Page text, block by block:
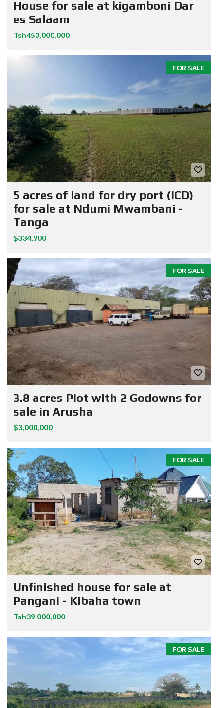
House for sale at kigamboni Dar
es Salaam
Tsh450,000,000
FOR SALE
5 acres of land for dry port (ICD)
for sale at Ndumi Mwambani -
Tanga
$334,900
FOR SALE
3.8 acres Plot with 2 Godowns for
sale in Arusha
$3,000,000
FOR SALE
Unfinished house for sale at
Pangani - Kibaha town
Tsh39,000,000
FOR SALE